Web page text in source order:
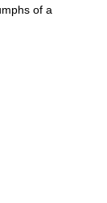
of a